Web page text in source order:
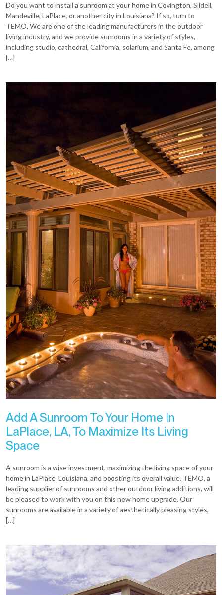
Do you want to install a sunroom at your home in Covington, Slidell,
Mandeville, LaPlace, or another city in Louisiana? If so, turn to
TEMO. We are one of the leading manufacturers in the outdoor
living industry, and we provide sunrooms in a variety of styles,
including studio, cathedral, California, solarium, and Santa Fe, among
[…]
Add A Sunroom To Your Home In
LaPlace, LA, To Maximize Its Living
Space
A sunroom is a wise investment, maximizing the living space of your
home in LaPlace, Louisiana, and boosting its overall value. TEMO, a
leading supplier of sunrooms and other outdoor living additions, will
be pleased to work with you on this new home upgrade. Our
sunrooms are available in a variety of aesthetically pleasing styles,
[…]